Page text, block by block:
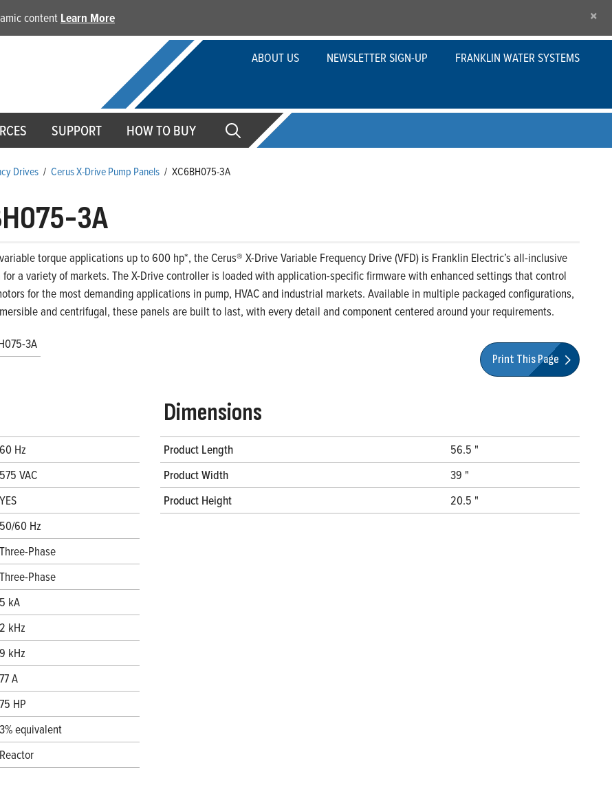
content Learn More ×
ABOUT US NEWSLETTER SIGN-UP FRANKLIN WATER SYSTEMS
SUPPORT HOW TO BUY
Drives / Cerus X-Drive Pump Panels / XC6BH075-3A
3A
torque applications up to 600 hp*, the Cerus® X-Drive Variable Frequency Drive (VFD) is Franklin Electric’s all-inclusive
a variety of markets. The X-Drive controller is loaded with application-specific firmware with enhanced settings that control
for the most demanding applications in pump, HVAC and industrial markets. Available in multiple packaged configurations,
and centrifugal, these panels are built to last, with every detail and component centered around your requirements.
3A
Print This Page
60 Hz
575 VAC
YES
50/60 Hz
Three-Phase
Three-Phase
5 kA
2 kHz
9 kHz
77 A
75 HP
3% equivalent
Reactor
Dimensions
Product Length
56.5 "
Product Width
39 "
Product Height
20.5 "